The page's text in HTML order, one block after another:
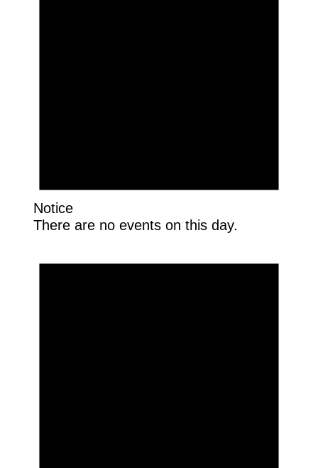
Notice
There are no events on this day.